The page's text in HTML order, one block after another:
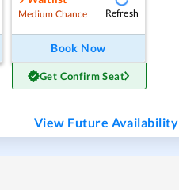
Medium Chance Refresh
Book Now
Get Confirm Seat
View Future Availability